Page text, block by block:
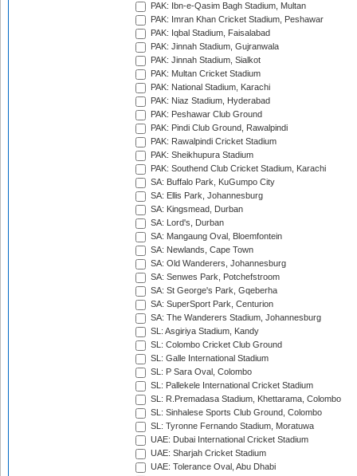
PAK: Ibn-e-Qasim Bagh Stadium, Multan
PAK: Imran Khan Cricket Stadium, Peshawar
PAK: Iqbal Stadium, Faisalabad
PAK: Jinnah Stadium, Gujranwala
PAK: Jinnah Stadium, Sialkot
PAK: Multan Cricket Stadium
PAK: National Stadium, Karachi
PAK: Niaz Stadium, Hyderabad
PAK: Peshawar Club Ground
PAK: Pindi Club Ground, Rawalpindi
PAK: Rawalpindi Cricket Stadium
PAK: Sheikhupura Stadium
PAK: Southend Club Cricket Stadium, Karachi
SA: Buffalo Park, KuGumpo City
SA: Ellis Park, Johannesburg
SA: Kingsmead, Durban
SA: Lord's, Durban
SA: Mangaung Oval, Bloemfontein
SA: Newlands, Cape Town
SA: Old Wanderers, Johannesburg
SA: Senwes Park, Potchefstroom
SA: St George's Park, Gqeberha
SA: SuperSport Park, Centurion
SA: The Wanderers Stadium, Johannesburg
SL: Asgiriya Stadium, Kandy
SL: Colombo Cricket Club Ground
SL: Galle International Stadium
SL: P Sara Oval, Colombo
SL: Pallekele International Cricket Stadium
SL: R.Premadasa Stadium, Khettarama, Colombo
SL: Sinhalese Sports Club Ground, Colombo
SL: Tyronne Fernando Stadium, Moratuwa
UAE: Dubai International Cricket Stadium
UAE: Sharjah Cricket Stadium
UAE: Tolerance Oval, Abu Dhabi